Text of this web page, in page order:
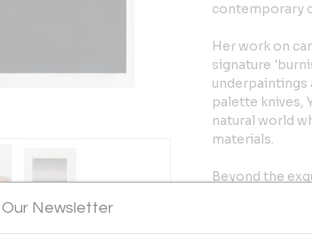
contemporary
Her work on
signature
underpaintings
palette knives,
natural world
materials.
Beyond the
highly
The Met and
bridges the
Our Newsletter